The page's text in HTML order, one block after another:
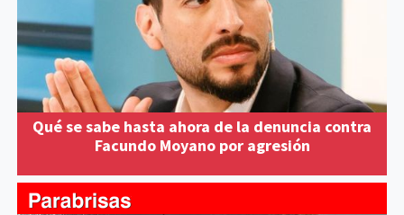
Qué se sabe hasta ahora de la denuncia contra
Facundo Moyano por agresión